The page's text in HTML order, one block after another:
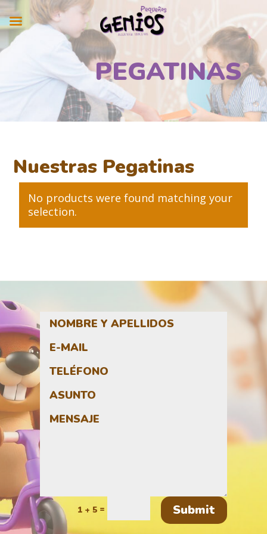
PEGATINAS
Nuestras Pegatinas
No products were found matching your
selection.
1 + 5= Submit